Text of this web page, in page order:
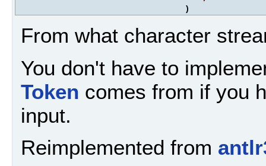
)
From what character
You don't have to
Token comes from if you
input.
Reimplemented from